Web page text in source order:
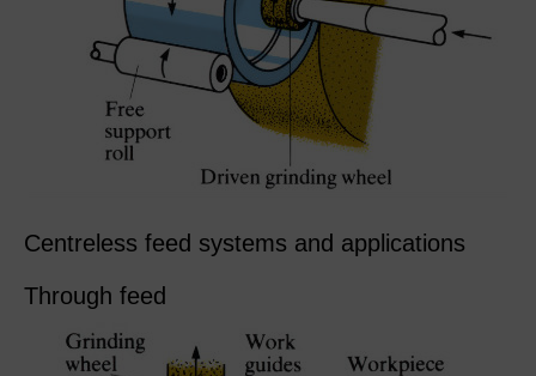
Centreless feed systems and applications
Through feed​